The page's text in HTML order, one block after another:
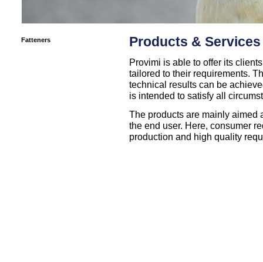
Fatteners Products & Services
Provimi is able to offer its
tailored to their requirements.
technical results can be
is intended to satisfy all
The products are mainly aimed
the end user. Here, consumer
production and high quality